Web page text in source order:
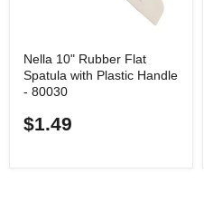
Nella 10" Rubber Flat
Spatula with Plastic Handle
- 80030
$1.49